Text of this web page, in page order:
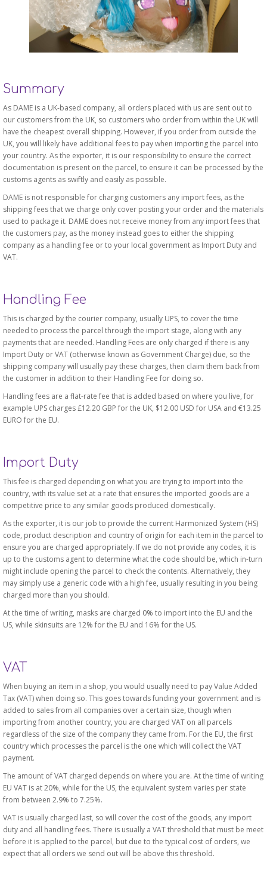
Summary
As DAME is a UK-based company, all orders placed with us are sent out to
our customers from the UK, so customers who order from within the UK will
have the cheapest overall shipping. However, if you order from outside the
UK, you will likely have additional fees to pay when importing the parcel into
your country. As the exporter, it is our responsibility to ensure the correct
documentation is present on the parcel, to ensure it can be processed by the
customs agents as swiftly and easily as possible.
DAME is not responsible for charging customers any import fees, as the
shipping fees that we charge only cover posting your order and the materials
used to package it. DAME does not receive money from any import fees that
the customers pay, as the money instead goes to either the shipping
company as a handling fee or to your local government as Import Duty and
VAT.
Handling Fee
This is charged by the courier company, usually UPS, to cover the time
needed to process the parcel through the import stage, along with any
payments that are needed. Handling Fees are only charged if there is any
Import Duty or VAT (otherwise known as Government Charge) due, so the
shipping company will usually pay these charges, then claim them back from
the customer in addition to their Handling Fee for doing so.
Handling fees are a flat-rate fee that is added based on where you live, for
example UPS charges £12.20 GBP for the UK, $12.00 USD for USA and €13.25
EURO for the EU.
Import Duty
This fee is charged depending on what you are trying to import into the
country, with its value set at a rate that ensures the imported goods are a
competitive price to any similar goods produced domestically.
As the exporter, it is our job to provide the current Harmonized System (HS)
code, product description and country of origin for each item in the parcel to
ensure you are charged appropriately. If we do not provide any codes, it is
up to the customs agent to determine what the code should be, which in-turn
might include opening the parcel to check the contents. Alternatively, they
may simply use a generic code with a high fee, usually resulting in you being
charged more than you should.
At the time of writing, masks are charged 0% to import into the EU and the
US, while skinsuits are 12% for the EU and 16% for the US.
VAT
When buying an item in a shop, you would usually need to pay Value Added
Tax (VAT) when doing so. This goes towards funding your government and is
added to sales from all companies over a certain size, though when
importing from another country, you are charged VAT on all parcels
regardless of the size of the company they came from. For the EU, the first
country which processes the parcel is the one which will collect the VAT
payment.
The amount of VAT charged depends on where you are. At the time of writing
EU VAT is at 20%, while for the US, the equivalent system varies per state
from between 2.9% to 7.25%.
VAT is usually charged last, so will cover the cost of the goods, any import
duty and all handling fees. There is usually a VAT threshold that must be meet
before it is applied to the parcel, but due to the typical cost of orders, we
expect that all orders we send out will be above this threshold.